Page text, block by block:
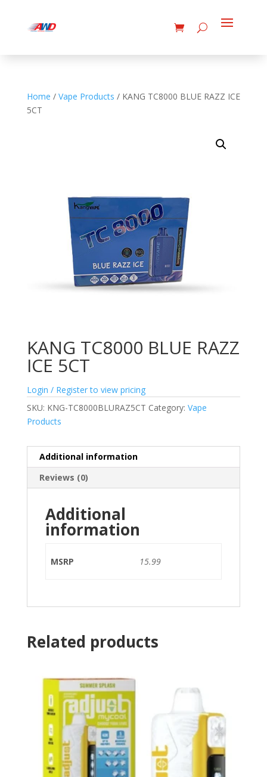
Home / Vape Products / KANG TC8000 BLUE RAZZ ICE
5CT
KANG TC8000 BLUE RAZZ
ICE 5CT
Login / Register to view pricing
SKU: KNG-TC8000BLURAZ5CT Category: Vape
Products
Additional information
Reviews (0)
Additional
information
MSRP 15.99
Related products